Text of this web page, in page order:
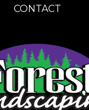
CONTACT